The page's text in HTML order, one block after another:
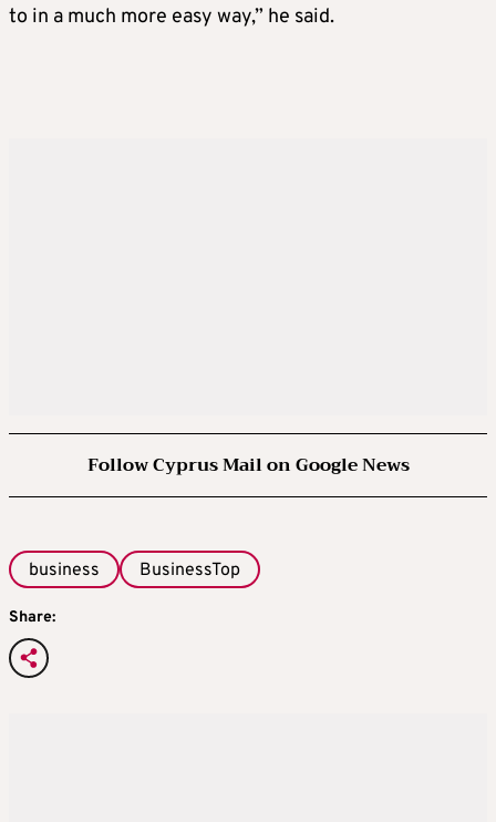
to in a much more easy way,” he said.
Follow Cyprus Mail on Google News
business BusinessTop
Share: